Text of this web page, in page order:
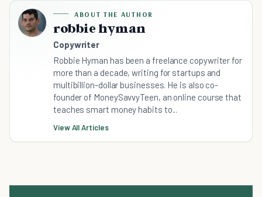
ABOUT THE AUTHOR
robbie hyman
Copywriter
Robbie Hyman has been a freelance copywriter for
more than a decade, writing for startups and
multibillion-dollar businesses. He is also co-
founder of MoneySavvyTeen, an online course that
teaches smart money habits to...
View All Articles